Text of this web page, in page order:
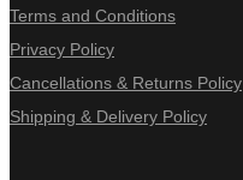
Terms and Conditions
Privacy Policy
Cancellations & Returns Policy
Shipping & Delivery Policy